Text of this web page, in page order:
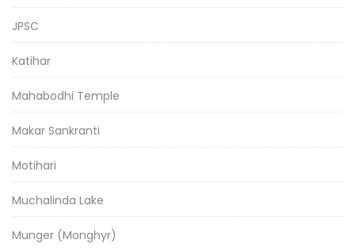
JPSC
Katihar
Mahabodhi Temple
Makar Sankranti
Motihari
Muchalinda Lake
Munger (Monghyr)